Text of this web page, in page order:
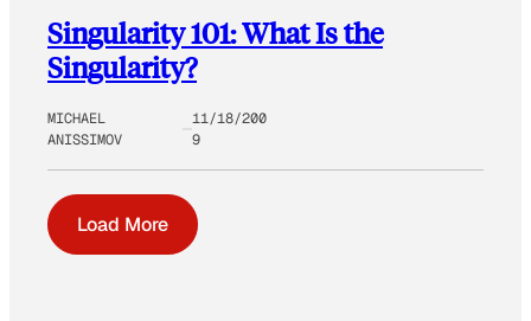
Singularity 101: What Is the
Singularity?
MICHAEL
ANISSIMOV
11/18/200
9
Load More